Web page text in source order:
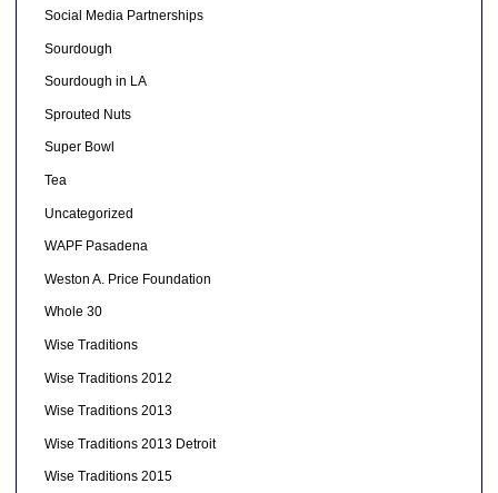
Social Media Partnerships
Sourdough
Sourdough in LA
Sprouted Nuts
Super Bowl
Tea
Uncategorized
WAPF Pasadena
Weston A. Price Foundation
Whole 30
Wise Traditions
Wise Traditions 2012
Wise Traditions 2013
Wise Traditions 2013 Detroit
Wise Traditions 2015